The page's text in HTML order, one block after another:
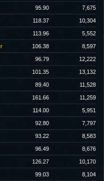
95.90 7,675
118.37 10,304
113.96 5,552
106.38 8,597
96.79 12,222
101.35 13,132
89.40 11,528
161.66 11,259
114.00 5,951
92.80 7,797
93.22 8,583
96.49 8,676
126.27 10,170
99.03 8,104